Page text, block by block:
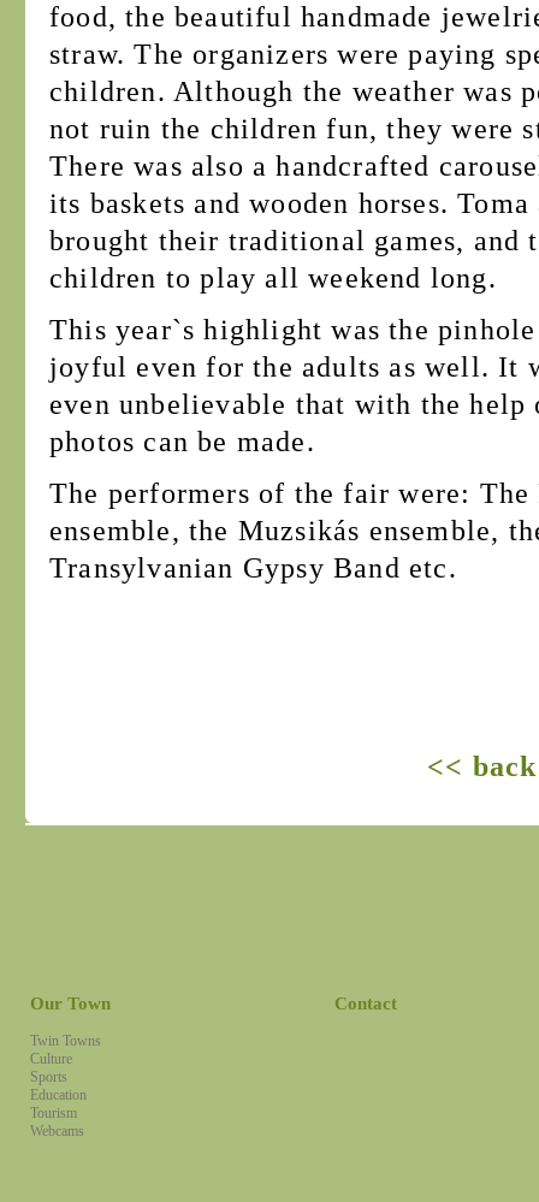
food, the beautiful handmade
straw. The organizers were paying
children. Although the weather was
not ruin the children fun, they were
There was also a handcrafted
its baskets and wooden horses.
brought their traditional games, and
children to play all weekend long.
This year`s highlight was the
joyful even for the adults as well. It
even unbelievable that with the
photos can be made.
The performers of the fair were: The
ensemble, the Muzsikás ensemble,
Transylvanian Gypsy Band etc.
<< back
Our Town
Twin Towns
Culture
Sports
Education
Tourism
Webcams
Contact